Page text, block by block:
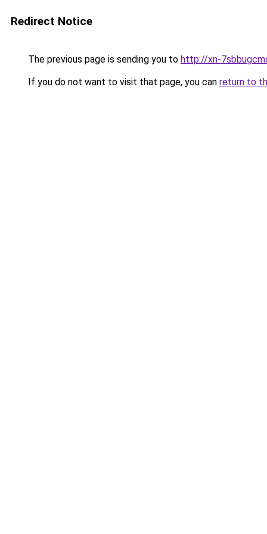
Redirect Notice
The previous page is sending you to http://xn-
If you do not want to visit that page, you can return to